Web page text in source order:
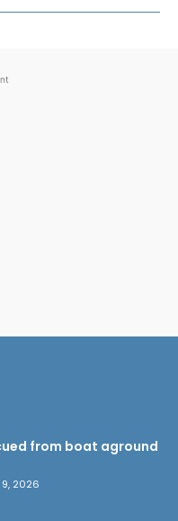
from boat aground
2026